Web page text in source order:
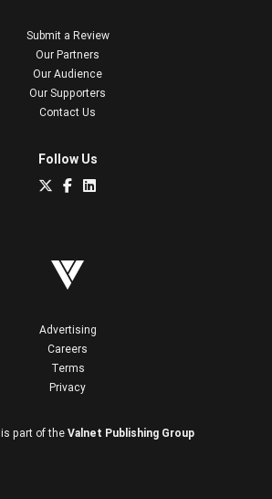
Submit a Review
Our Partners
Our Audience
Our Supporters
Contact Us
Follow Us
Advertising
Careers
Terms
Privacy
is part of the Valnet Publishing Group